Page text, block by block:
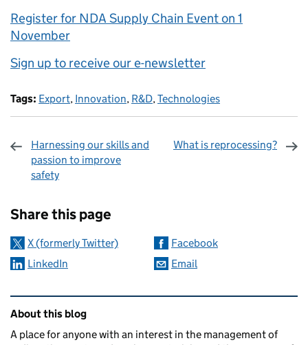
Register for NDA Supply Chain Event on 1
November
Sign up to receive our e-newsletter
Tags: Export, Innovation, R&D,Technologies
Harnessing our skills and
passion to improve
safety
What is reprocessing?
Share this page
X (formerly Twitter)
Facebook
LinkedIn
Email
Related content and links
About this blog
A place for anyone with an interest in the management of